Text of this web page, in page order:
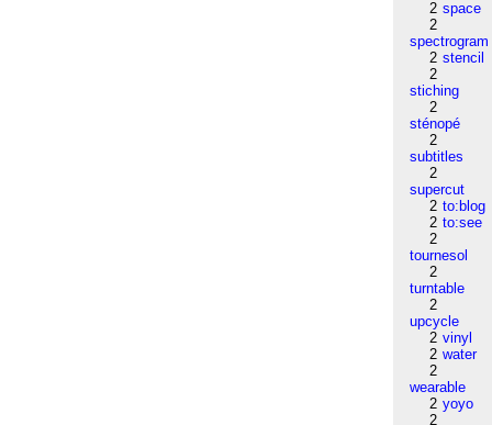
2 space
2
spectrogram
2 stencil
2
stiching
2
sténopé
2
subtitles
2
supercut
2 to:blog
2 to:see
2
tournesol
2
turntable
2
upcycle
2 vinyl
2 water
2
wearable
2 yoyo
2